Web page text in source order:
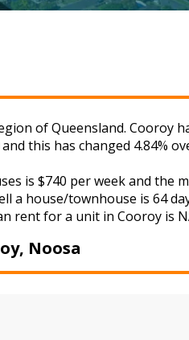
of Queensland. Cooroy
this has changed 4.84%
is $740 per week and the
a house/townhouse is 64
rent for a unit in Cooroy is
Noosa